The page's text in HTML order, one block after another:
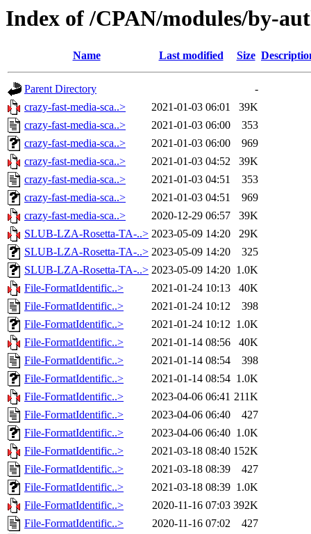
Index of /CPAN/modules/by-
Name Last modified Size
Parent Directory
-
crazy-fast-media-sca..>
2021-01-03 06:01
39K
crazy-fast-media-sca..>
2021-01-03 06:00
353
crazy-fast-media-sca..>
2021-01-03 06:00
969
crazy-fast-media-sca..>
2021-01-03 04:52
39K
crazy-fast-media-sca..>
2021-01-03 04:51
353
crazy-fast-media-sca..>
2021-01-03 04:51
969
crazy-fast-media-sca..>
2020-12-29 06:57
39K
SLUB-LZA-Rosetta-TA-..> 2023-05-09 14:20
29K
SLUB-LZA-Rosetta-TA-..> 2023-05-09 14:20
325
SLUB-LZA-Rosetta-TA-..> 2023-05-09 14:20 1.0K
File-FormatIdentific..>
2021-01-24 10:13
40K
File-FormatIdentific..>
2021-01-24 10:12
398
File-FormatIdentific..>
2021-01-24 10:12 1.0K
File-FormatIdentific..>
2021-01-14 08:56
40K
File-FormatIdentific..>
2021-01-14 08:54
398
File-FormatIdentific..>
2021-01-14 08:54 1.0K
File-FormatIdentific..>
2023-04-06 06:41 211K
File-FormatIdentific..>
2023-04-06 06:40
427
File-FormatIdentific..>
2023-04-06 06:40 1.0K
File-FormatIdentific..>
2021-03-18 08:40 152K
File-FormatIdentific..>
2021-03-18 08:39
427
File-FormatIdentific..>
2021-03-18 08:39 1.0K
File-FormatIdentific..>
2020-11-16 07:03 392K
File-FormatIdentific..>
2020-11-16 07:02
427